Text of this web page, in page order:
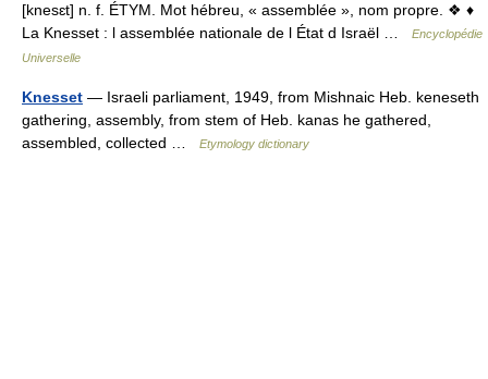
[knesɛt] n. f. ÉTYM. Mot hébreu, « assemblée », nom propre. ❖ ♦
La Knesset : l assemblée nationale de l État d Israël …
Encyclopédie
Universelle
Knesset — Israeli parliament, 1949, from Mishnaic Heb. keneseth
gathering, assembly, from stem of Heb. kanas he gathered,
assembled, collected …
Etymology dictionary